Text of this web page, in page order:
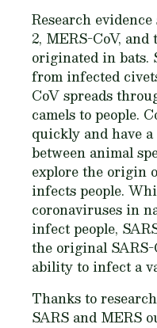
Research
2, MERS-CoV,
originated in bats.
from infected
CoV spreads
camels to people.
quickly and have
between animal
explore the origin
infects people.
coronaviruses in
infect people,
the original
ability to infect a
Thanks to
SARS and MERS